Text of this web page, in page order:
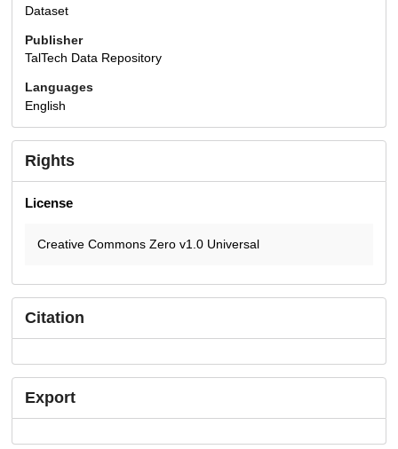
Dataset
Publisher
TalTech Data Repository
Languages
English
Rights
License
Creative Commons Zero v1.0 Universal
Citation
Export